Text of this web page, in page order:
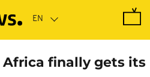
Africa finally gets its